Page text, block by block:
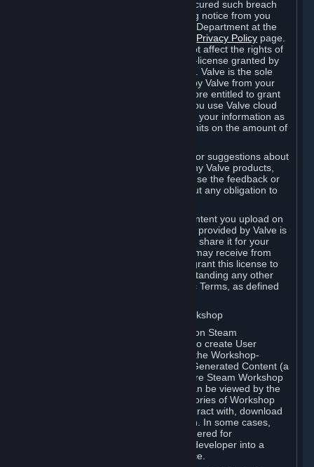
is in breach of the license and has not cured such breach
within fourteen (14) days from receiving notice from you
sent to the attention of the Valve Legal Department at the
Privacy Policy page.
The termination of said license does not affect the rights of
any sub-licensees pursuant to any sub-license granted by
Valve prior to termination of the license. Valve is the sole
owner of the derivative works created by Valve from your
User Generated Content, and is therefore entitled to grant
licenses on these derivative works. If you use Valve cloud
storage, you grant us a license to store your information as
part of that service. Valve may place limits on the amount of
If you provide Valve with any feedback or suggestions about
Steam, the Content and Services, or any Valve products,
Hardware or services, Valve is free to use the feedback or
suggestions however it chooses, without any obligation to
You agree that the User Generated Content you upload on
Steam through the interfaces and tools provided by Valve is
given significant exposure and that you share it for your
enjoyment and for the recognition you may receive from
other Subscribers. Consequently, you grant this license to
Valve and its affiliates for free, notwithstanding any other
contrary terms provided in App-Specific Terms, as defined
B. Content Uploaded to the Steam Workshop
Some games or applications available on Steam
("Workshop-Enabled Apps") allow you to create User
Generated Content based on or using the Workshop-
Enabled App, and to submit that User Generated Content (a
“Workshop Contribution”) to one or more Steam Workshop
web pages. Workshop Contributions can be viewed by the
Steam community, and for some categories of Workshop
Contributions users may be able to interact with, download
or purchase the Workshop Contribution. In some cases,
Workshop Contributions may be considered for
incorporation by Valve or a third-party developer into a
game or into a Subscription Marketplace.